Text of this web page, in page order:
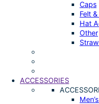
Caps
Felt
Hat
Other
ACCESSORIES